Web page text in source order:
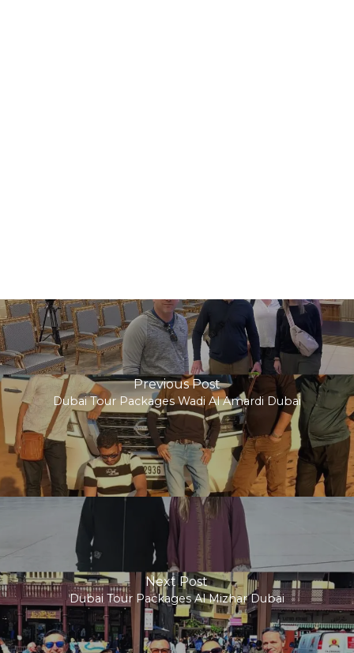
Previous Post
Dubai Tour Packages Wadi Al Amardi Dubai
Next Post
Dubai Tour Packages Al Mizhar Dubai